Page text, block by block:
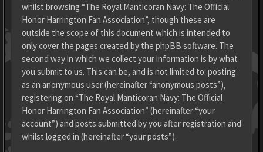
whilst browsing “The Royal Manticoran Navy: The Official
Honor Harrington Fan Association”, though these are
outside the scope of this document which is intended to
only cover the pages created by the phpBB software. The
second way in which we collect your information is by what
you submit to us. This can be, and is not limited to: posting
as an anonymous user (hereinafter “anonymous posts”),
registering on “The Royal Manticoran Navy: The Official
Honor Harrington Fan Association” (hereinafter “your
account”) and posts submitted by you after registration and
whilst logged in (hereinafter “your posts”).